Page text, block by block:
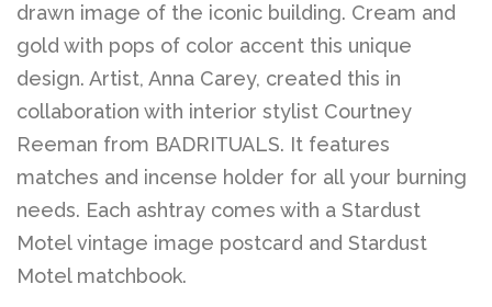
drawn image of the iconic building. Cream and
gold with pops of color accent this unique
design. Artist, Anna Carey, created this in
collaboration with interior stylist Courtney
Reeman from BADRITUALS. It features
matches and incense holder for all your burning
needs. Each ashtray comes with a Stardust
Motel vintage image postcard and Stardust
Motel matchbook.